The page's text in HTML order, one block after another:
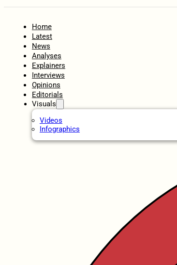
Home
Latest
News
Analyses
Explainers
Interviews
Opinions
Editorials
Visuals
Videos
Infographics